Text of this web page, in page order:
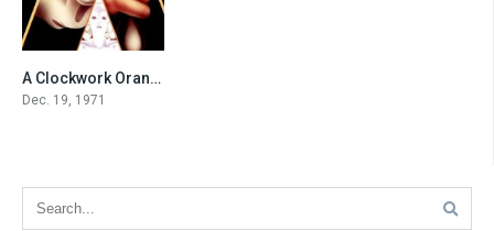
8.3A Clockwork Orange
Dec. 19, 1971